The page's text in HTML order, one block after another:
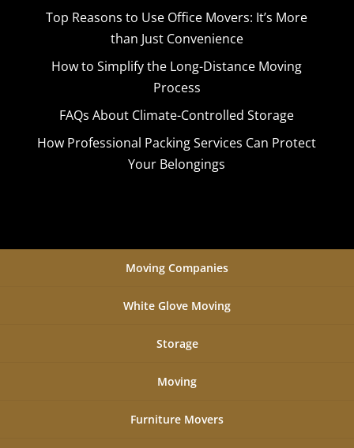
Top Reasons to Use Office Movers: It’s More
than Just Convenience
How to Simplify the Long-Distance Moving
Process
FAQs About Climate-Controlled Storage
How Professional Packing Services Can Protect
Your Belongings
Moving Companies
White Glove Moving
Storage
Moving
Furniture Movers